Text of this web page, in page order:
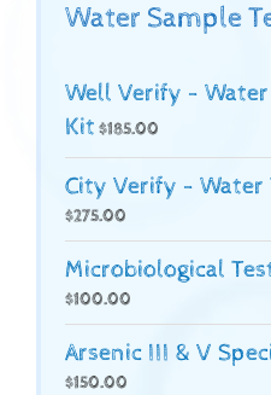
Water Sample
Well Verify -
Kit $185.00
City Verify - Water
$275.00
Microbiological
$100.00
Arsenic III & V
$150.00